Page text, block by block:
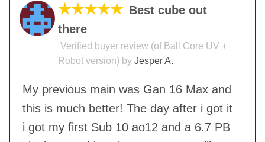
★★★★★ Best cube out
there
Verified buyer review (of Ball Core UV +
Robot version) by Jesper A.
My previous main was Gan 16 Max and
this is much better! The day after i got it
i got my first Sub 10 ao12 and a 6.7 PB